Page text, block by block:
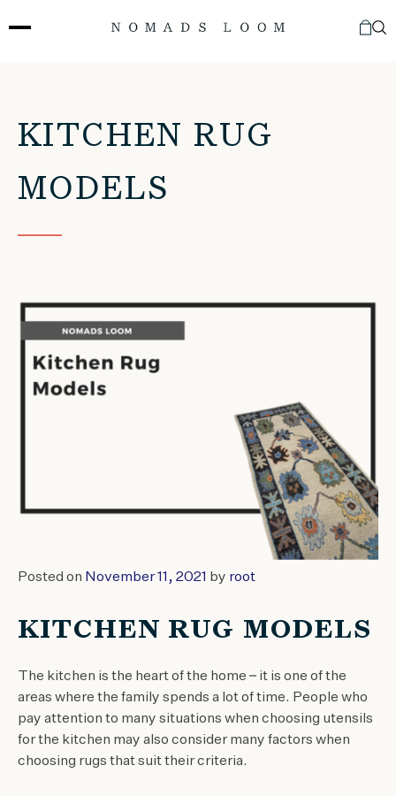
to
KITCHEN RUG
MODELS
Posted on November 11, 2021 by root
KITCHEN RUG MODELS
The kitchen is the heart of the home – it is one of the
areas where the family spends a lot of time. People who
pay attention to many situations when choosing utensils
for the kitchen may also consider many factors when
choosing rugs that suit their criteria.